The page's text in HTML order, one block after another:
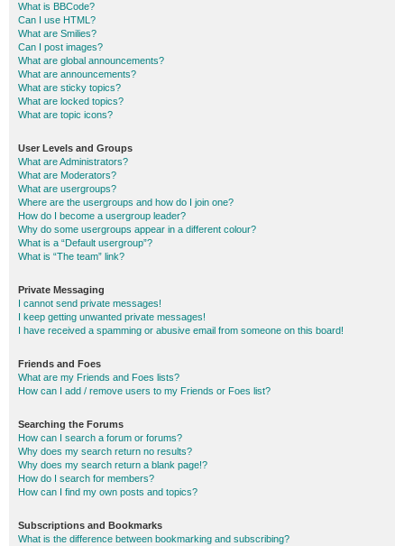
What is BBCode?
Can I use HTML?
What are Smilies?
Can I post images?
What are global announcements?
What are announcements?
What are sticky topics?
What are locked topics?
What are topic icons?
User Levels and Groups
What are Administrators?
What are Moderators?
What are usergroups?
Where are the usergroups and how do I join one?
How do I become a usergroup leader?
Why do some usergroups appear in a different colour?
What is a “Default usergroup”?
What is “The team” link?
Private Messaging
I cannot send private messages!
I keep getting unwanted private messages!
I have received a spamming or abusive email from someone on this board!
Friends and Foes
What are my Friends and Foes lists?
How can I add / remove users to my Friends or Foes list?
Searching the Forums
How can I search a forum or forums?
Why does my search return no results?
Why does my search return a blank page!?
How do I search for members?
How can I find my own posts and topics?
Subscriptions and Bookmarks
What is the difference between bookmarking and subscribing?